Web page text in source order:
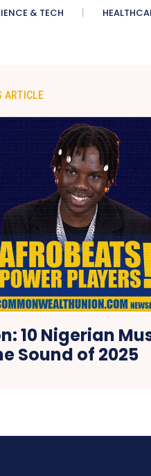
& TECH
ARTICLE
10 Nigerian
Sound of 2025